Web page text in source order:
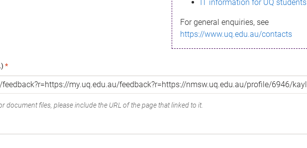
IT information for UQ students
For general enquiries, see
https://www.uq.edu.au/contacts
*
document files, please include the URL of the page that linked to it.